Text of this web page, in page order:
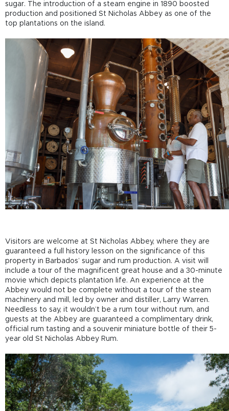
sugar. The introduction of a steam engine in 1890 boosted
production and positioned St Nicholas Abbey as one of the
top plantations on the island.
Visitors are welcome at St Nicholas Abbey, where they are
guaranteed a full history lesson on the significance of this
property in Barbados’ sugar and rum production. A visit will
include a tour of the magnificent great house and a 30-minute
movie which depicts plantation life. An experience at the
Abbey would not be complete without a tour of the steam
machinery and mill, led by owner and distiller, Larry Warren.
Needless to say, it wouldn’t be a rum tour without rum, and
guests at the Abbey are guaranteed a complimentary drink,
official rum tasting and a souvenir miniature bottle of their 5-
year old St Nicholas Abbey Rum.